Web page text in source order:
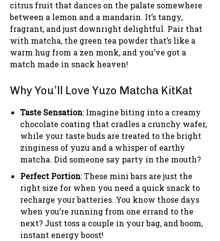
citrus fruit that dances on the palate somewhere
between a lemon and a mandarin. It’s tangy,
fragrant, and just downright delightful. Pair that
with matcha, the green tea powder that’s like a
warm hug from a zen monk, and you’ve got a
match made in snack heaven!
Why You’ll Love Yuzo Matcha KitKat
Taste Sensation: Imagine biting into a creamy
chocolate coating that cradles a crunchy wafer,
while your taste buds are treated to the bright
zinginess of yuzu and a whisper of earthy
matcha. Did someone say party in the mouth?
Perfect Portion: These mini bars are just the
right size for when you need a quick snack to
recharge your batteries. You know those days
when you’re running from one errand to the
next? Just toss a couple in your bag, and boom,
instant energy boost!